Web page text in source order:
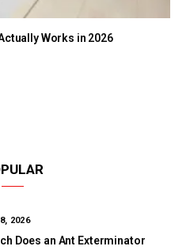
Works in 2026
2026
Does an Ant Exterminator